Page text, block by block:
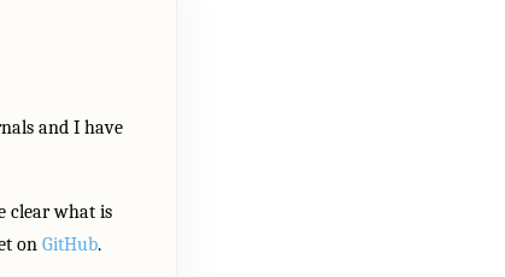
and I have
clear what is
on GitHub.